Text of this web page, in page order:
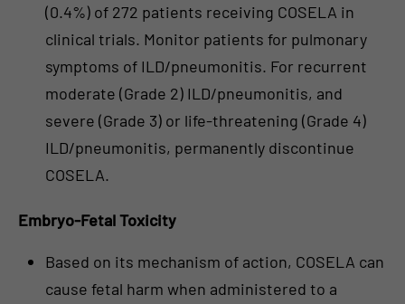
(0.4%) of 272 patients receiving COSELA in
clinical trials. Monitor patients for pulmonary
symptoms of ILD/pneumonitis. For recurrent
moderate (Grade 2) ILD/pneumonitis, and
severe (Grade 3) or life-threatening (Grade 4)
ILD/pneumonitis, permanently discontinue
COSELA.
Embryo-Fetal Toxicity
Based on its mechanism of action, COSELA can
cause fetal harm when administered to a